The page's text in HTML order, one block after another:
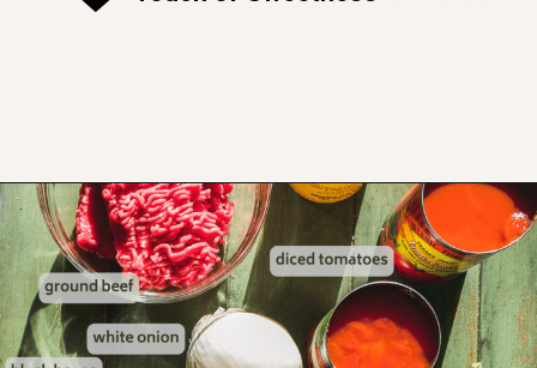
Opening https://www.thefitpeach.com/blog/sweet-chili-recipe/